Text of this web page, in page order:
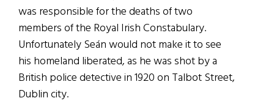
was responsible for the deaths of two
members of the Royal Irish Constabulary.
Unfortunately Seán would not make it to see
his homeland liberated, as he was shot by a
British police detective in 1920 on Talbot Street,
Dublin city.